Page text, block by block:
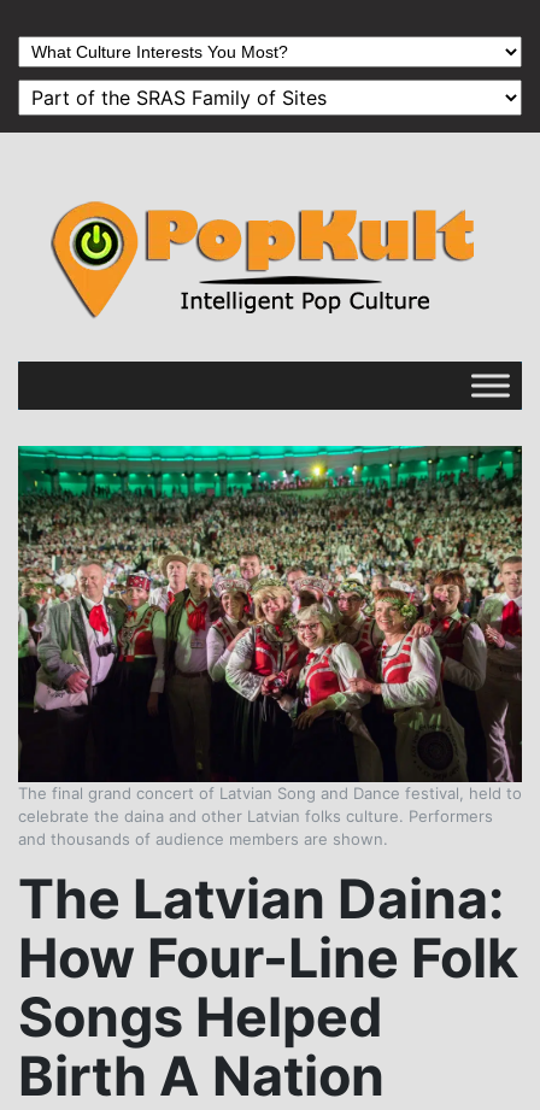
The final grand concert of Latvian Song and Dance festival, held to
celebrate the daina and other Latvian folks culture. Performers
and thousands of audience members are shown.
The Latvian Daina:
How Four-Line Folk
Songs Helped
Birth A Nation